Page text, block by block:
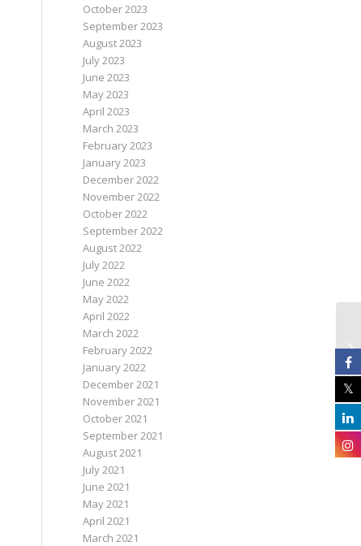
October 2023
September 2023
August 2023
July 2023
June 2023
May 2023
April 2023
March 2023
February 2023
January 2023
December 2022
November 2022
October 2022
September 2022
August 2022
July 2022
June 2022
May 2022
April 2022
March 2022
February 2022
January 2022
December 2021
November 2021
October 2021
September 2021
August 2021
July 2021
June 2021
May 2021
April 2021
March 2021